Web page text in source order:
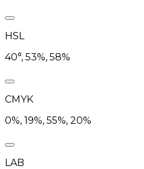
HSL
40°, 53%, 58%
CMYK
0%, 19%, 55%, 20%
LAB